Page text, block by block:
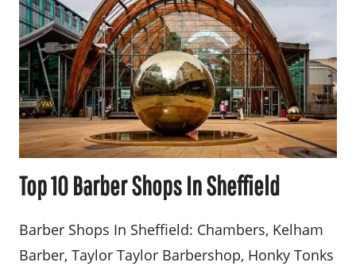
Top 10 Barber Shops In Sheffield
Barber Shops In Sheffield: Chambers, Kelham
Barber, Taylor Taylor Barbershop, Honky Tonks